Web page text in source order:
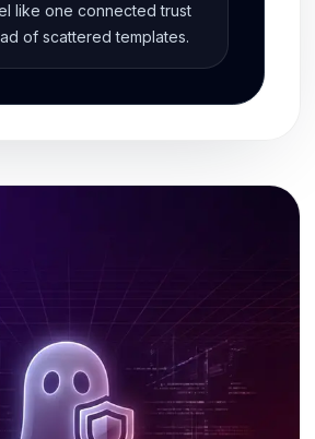
like one connected trust
of scattered templates.